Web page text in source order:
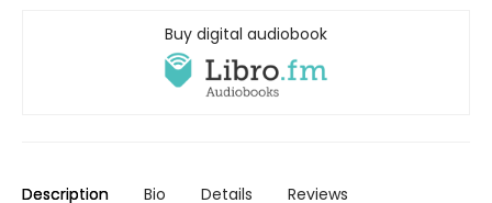
Buy digital audiobook
Description Bio Details Reviews